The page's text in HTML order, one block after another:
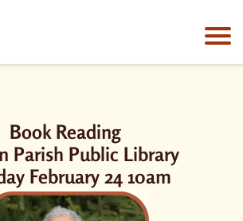
Book Reading
Parish Public Library
February 24 10am